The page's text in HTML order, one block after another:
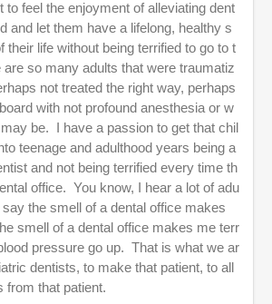
to feel the enjoyment of alleviating dent
and let them have a lifelong, healthy s
their life without being terrified to go to t
so many adults that were traumatiz
not treated the right way, perhaps
with not profound anesthesia or w
be. I have a passion to get that chil
teenage and adulthood years being a
and not being terrified every time th
office. You know, I hear a lot of adu
say the smell of a dental office makes
smell of a dental office makes me terr
pressure go up. That is what we ar
dentists, to make that patient, to all
from that patient.